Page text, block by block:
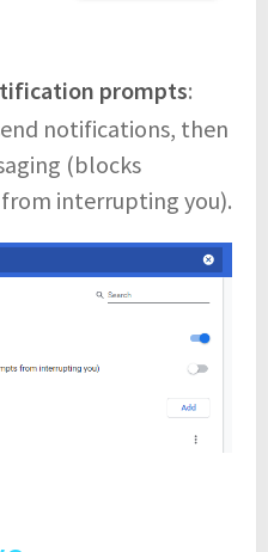
prompts:
notifications, then
(blocks
interrupting you).